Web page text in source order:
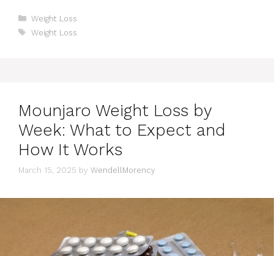
Categories
Weight Loss
Tags
Weight Loss
Mounjaro Weight Loss by
Week: What to Expect and
How It Works
March 15, 2025 by WendellMorency